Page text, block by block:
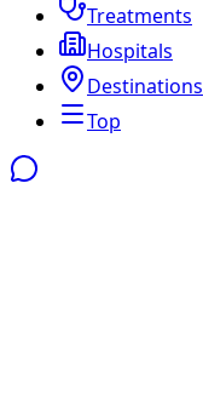
Treatments
Hospitals
Destinations
Top